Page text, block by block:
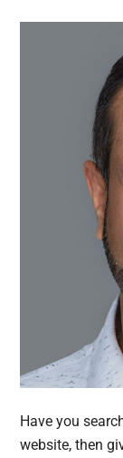
Have you
website, then